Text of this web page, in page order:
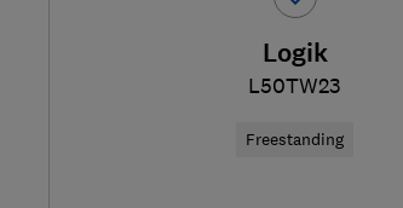
Logik
L50TW23
Freestanding